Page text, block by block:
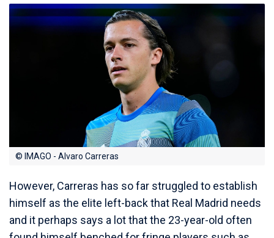
© IMAGO - Alvaro Carreras
However, Carreras has so far struggled to establish
himself as the elite left-back that Real Madrid needs
and it perhaps says a lot that the 23-year-old often